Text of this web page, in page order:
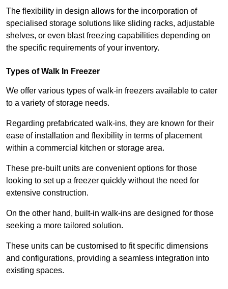
The flexibility in design allows for the incorporation of
specialised storage solutions like sliding racks, adjustable
shelves, or even blast freezing capabilities depending on
the specific requirements of your inventory.
Types of Walk In Freezer
We offer various types of walk-in freezers available to cater
to a variety of storage needs.
Regarding prefabricated walk-ins, they are known for their
ease of installation and flexibility in terms of placement
within a commercial kitchen or storage area.
These pre-built units are convenient options for those
looking to set up a freezer quickly without the need for
extensive construction.
On the other hand, built-in walk-ins are designed for those
seeking a more tailored solution.
These units can be customised to fit specific dimensions
and configurations, providing a seamless integration into
existing spaces.